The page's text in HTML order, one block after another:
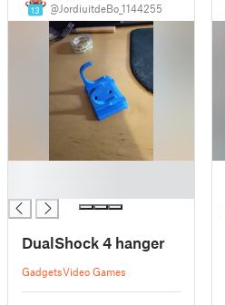
13 @JordiuitdeBo_1144255
DualShock 4 hanger
GadgetsVideo Games